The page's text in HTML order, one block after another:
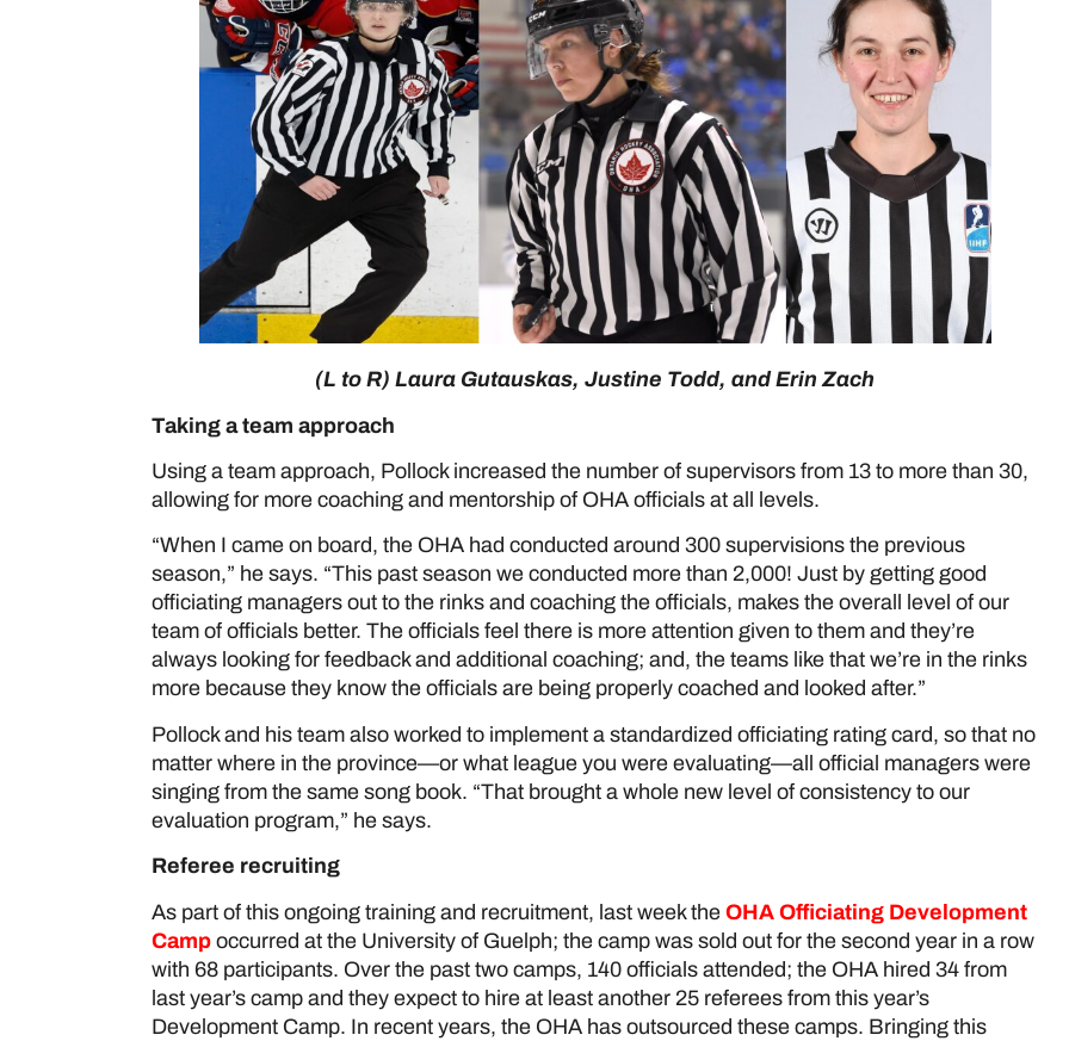
(L to R) Laura Gutauskas, Justine Todd, and Erin Zach
Taking a team approach
Using a team approach, Pollock increased the number of supervisors from 13 to more than 30,
allowing for more coaching and mentorship of OHA officials at all levels.
“When I came on board, the OHA had conducted around 300 supervisions the previous
season,” he says. “This past season we conducted more than 2,000! Just by getting good
officiating managers out to the rinks and coaching the officials, makes the overall level of our
team of officials better. The officials feel there is more attention given to them and they’re
always looking for feedback and additional coaching; and, the teams like that we’re in the rinks
more because they know the officials are being properly coached and looked after.”
Pollock and his team also worked to implement a standardized officiating rating card, so that no
matter where in the province—or what league you were evaluating—all official managers were
singing from the same song book. “That brought a whole new level of consistency to our
evaluation program,” he says.
Referee recruiting
As part of this ongoing training and recruitment, last week the OHA Officiating Development
Campoccurred at the University of Guelph; the camp was sold out for the second year in a row
with 68 participants. Over the past two camps, 140 officials attended; the OHA hired 34 from
last year’s camp and they expect to hire at least another 25 referees from this year’s
Development Camp. In recent years, the OHA has outsourced these camps. Bringing this